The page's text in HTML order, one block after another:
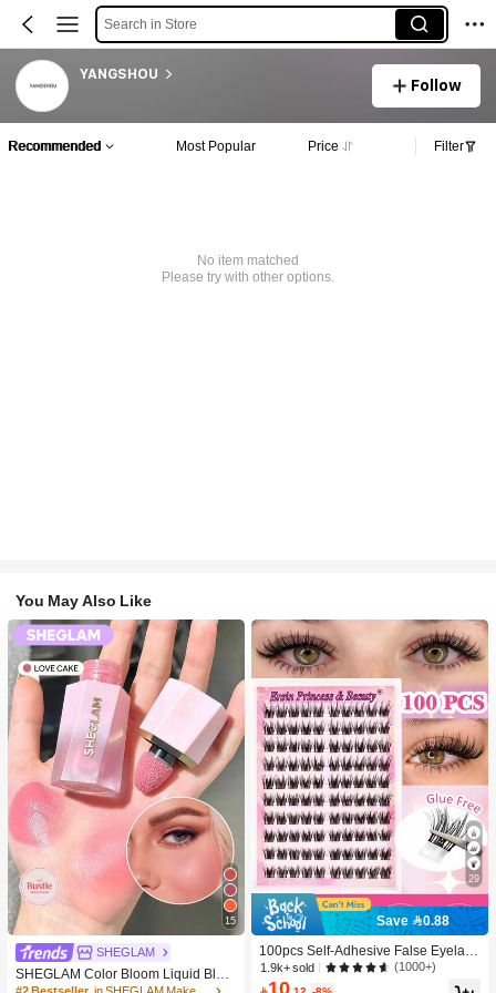
Search in Store
YANGSHOU
Follow
Recommended Most Popular Price Filter
No item matched
Please try with other options.
You May Also Like
15
SHEGLAM
SHEGLAM Color Bloom Liquid Blus
h-Love Cake Brand Beauty Cosmeti
29
Save 0.88
100pcs Self-Adhesive False Eyelash
Clusters, 11-13mm Mixed Length Fl
uffy Individual Lashes, Self-Adhesiv
1.9k+ sold (1000+)